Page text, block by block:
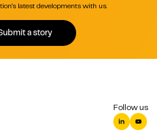
latest developments with us.
a story
Follow us